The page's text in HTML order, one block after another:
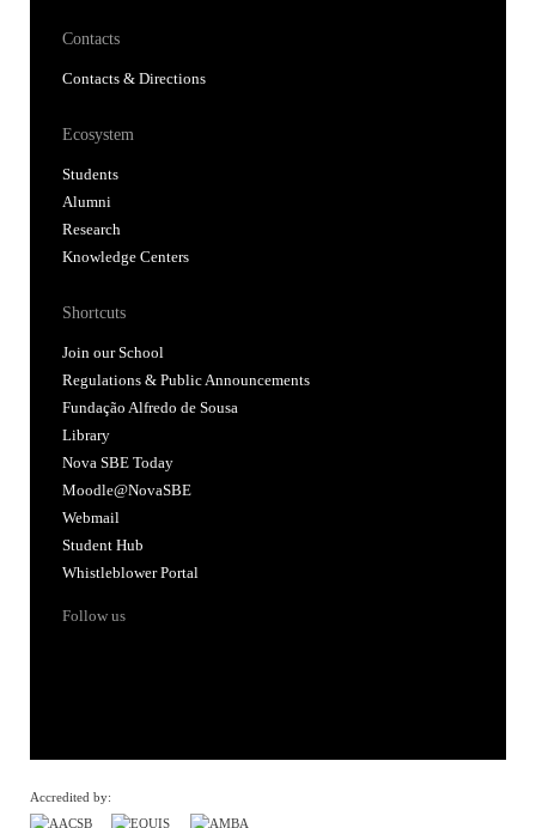
Contacts
Contacts & Directions
Ecosystem
Students
Alumni
Research
Knowledge Centers
Shortcuts
Join our School
Regulations & Public Announcements
Fundação Alfredo de Sousa
Library
Nova SBE Today
Moodle@NovaSBE
Webmail
Student Hub
Whistleblower Portal
Follow us
Accredited by: